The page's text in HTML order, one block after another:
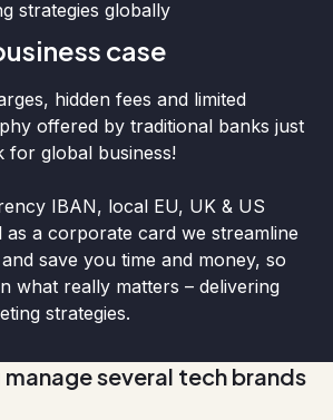
strategies globally
case
hidden fees and limited
offered by traditional banks just
for global business!
IBAN, local EU, UK & US
as a corporate card we streamline
save you time and money, so
what really matters – delivering
strategies.
manage several tech brands